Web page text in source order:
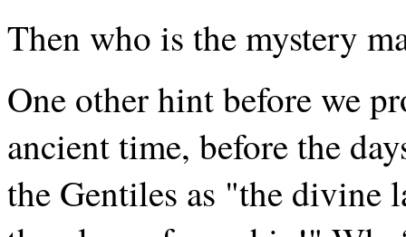
Then who is the mystery
One other hint before we
ancient time, before the
the Gentiles as "the